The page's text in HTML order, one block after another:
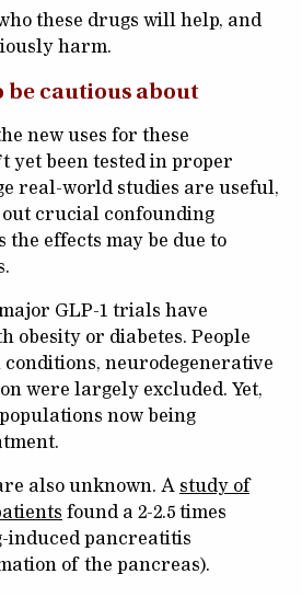
these drugs will help, and
harm.
be cautious about
new uses for these
yet been tested in proper
real-world studies are useful,
crucial confounding
the effects may be due to
GLP-1 trials have
obesity or diabetes. People
neurodegenerative
were largely excluded. Yet,
now being
also unknown. A study of
found a 2-2.5 times
pancreatitis
of the pancreas).